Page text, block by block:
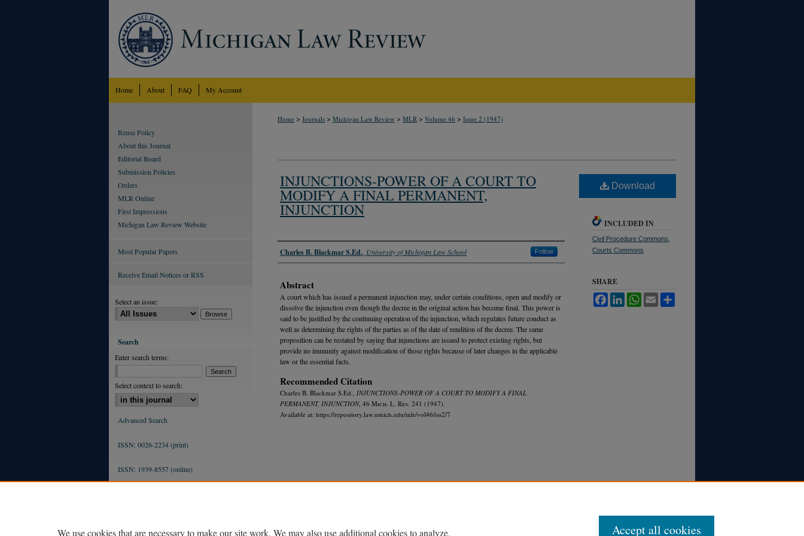
Home About FAQ My Account
Home > Journals > Michigan Law Review > MLR > Volume 46 > Issue 2 (1947)
INJUNCTIONS-POWER OF A COURT TO
MODIFY A FINAL PERMANENT,
INJUNCTION
Authors
Charles B. Blackmar S.Ed. University of Michigan Law School Follow
Abstract
A court which has issued a permanent injunction may, under certain conditions, open and modify or
dissolve the injunction even though the decree in the original action has become final. This power is
said to be justified by the continuing operation of the injunction, which regulates future conduct as
well as determining the rights of the parties as of the date of rendition of the decree. The same
proposition can be restated by saying that injunctions are issued to protect existing rights, but
provide no immunity against modification of those rights because of later changes in the applicable
law or the essential facts.
Recommended Citation
Charles B. Blackmar S.Ed., INJUNCTIONS-POWER OF A COURT TO MODIFY A FINAL
PERMANENT, INJUNCTION, 46 Mich. L. Rev. 241 (1947).
Available at: https://repository.law.umich.edu/mlr/vol46/iss2/7
Download
INCLUDED IN
Civil Procedure Commons
Courts Commons
SHARE
FacebookLinkedInWhatsApp
Email
Reuse Policy
About this Journal
Editorial Board
Submission Policies
Orders
MLR Online
First Impressions
Michigan Law Review Website
Most Popular Papers
Receive Email Notices or RSS
Select an issue:
Search
Enter search terms:
Select context to search:
Advanced Search
ISSN: 0026-2234 (print)
ISSN: 1939-8557 (online)
We use cookies that are necessary to make our site work. We may also use additional cookies to analyze, Accept all cookies